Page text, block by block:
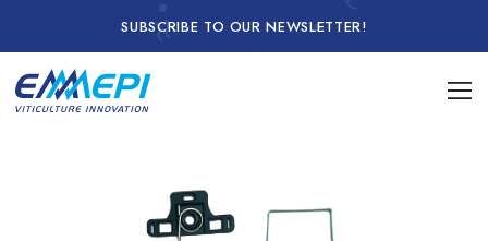
SUBSCRIBE TO OUR NEWSLETTER!